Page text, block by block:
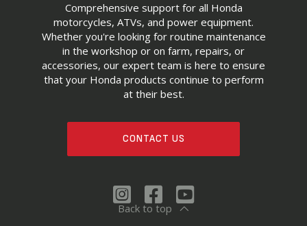
Comprehensive support for all Honda
motorcycles, ATVs, and power equipment.
Whether you're looking for routine maintenance
in the workshop or on farm, repairs, or
accessories, our expert team is here to ensure
that your Honda products continue to perform
at their best.
CONTACT US
Back to top